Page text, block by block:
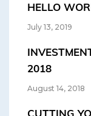
HELLO
July 13, 2019
2018
August 14, 2018
CUTTING